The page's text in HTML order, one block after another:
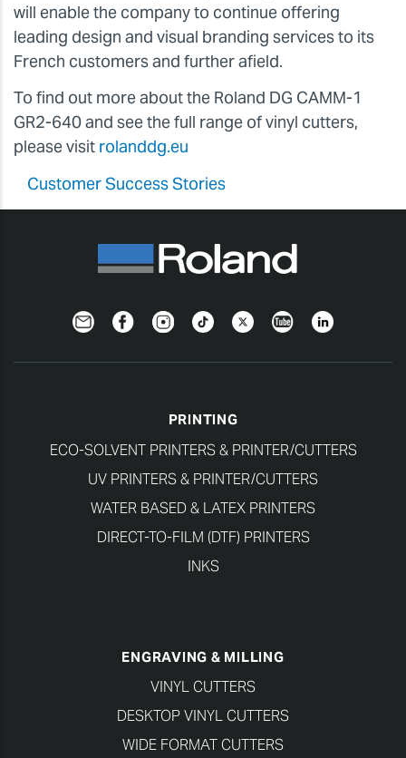
will enable the company to continue offering
leading design and visual branding services to its
French customers and further afield.
To find out more about the Roland DG CAMM-1
GR2-640 and see the full range of vinyl cutters,
please visit rolanddg.eu
Customer Success Stories
NewsletterFacebookInstagramTikTokTwitterYouTubeLinkedIn
PRINTING
ECO-SOLVENT PRINTERS & PRINTER/CUTTERS
UV PRINTERS & PRINTER/CUTTERS
WATER BASED & LATEX PRINTERS
DIRECT-TO-FILM (DTF) PRINTERS
INKS
ENGRAVING & MILLING
VINYL CUTTERS
DESKTOP VINYL CUTTERS
WIDE FORMAT CUTTERS